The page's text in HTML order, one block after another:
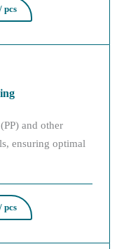
pcs
and other
ensuring optimal
pcs